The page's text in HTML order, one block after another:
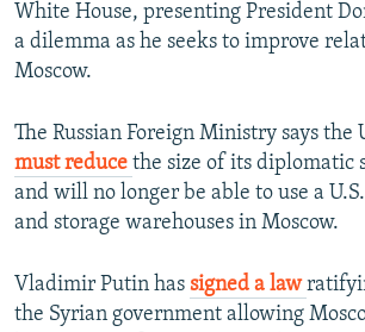
White House, presenting President
a dilemma as he seeks to improve
Moscow.
The Russian Foreign Ministry says the
must reduce the size of its diplomatic
and will no longer be able to use a
and storage warehouses in Moscow.
Vladimir Putin has signed a law
the Syrian government allowing